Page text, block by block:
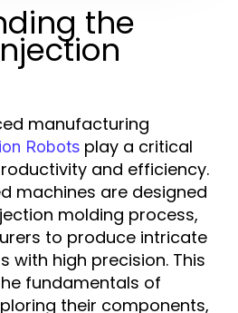
the
manufacturing
Robots play a critical
and efficiency.
machines are designed
molding process,
to produce intricate
with high precision. This
fundamentals of
their components,